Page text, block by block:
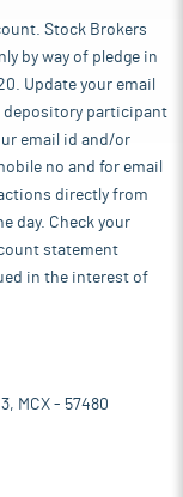
Stock Brokers
by way of pledge in
Update your email
depository participant
email id and/or
no and for email
directly from
day. Check your
statement
in the interest of
MCX - 57480